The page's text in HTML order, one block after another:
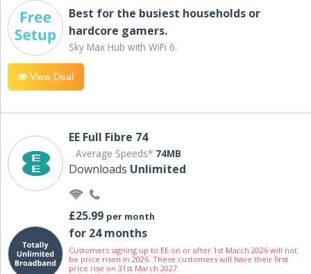
Best for the busiest households or
hardcore gamers.
Sky Max Hub with WiFi 6.
View Deal
EE Full Fibre 74
Average Speeds* 74MB
Downloads Unlimited
£25.99 per month
for 24 months
Customers signing up to EE on or after 1st March 2026 will not
be price risen in 2026. These customers will have their first
price rise on 31st March 2027.